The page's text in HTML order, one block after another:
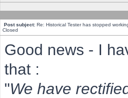
Post subject: Re: Historical Tester has stopped
Closed
Good news - I
that :
"We have